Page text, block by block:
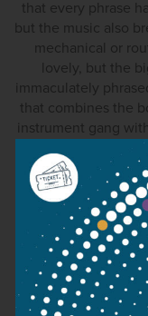
that every phrase
but the music also
mechanical or
lovely, but the
immaculately
that combines the
instrument gang
school. The finale
makes an indelible
dynamics and
orchestra's
Drang” really
quite good, if a
behaved. Kocsis
only hope that